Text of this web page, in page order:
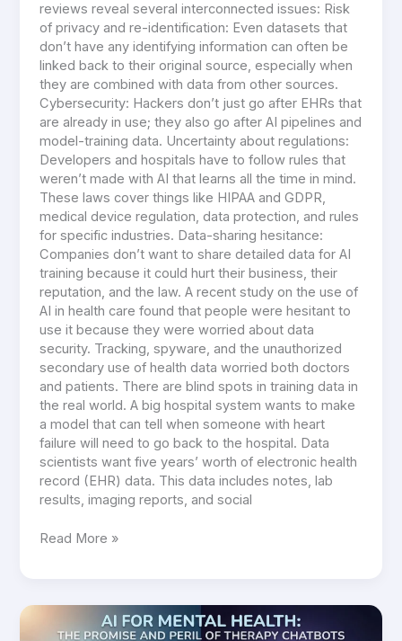
reviews reveal several interconnected issues: Risk
of privacy and re-identification: Even datasets that
don’t have any identifying information can often be
linked back to their original source, especially when
they are combined with data from other sources.
Cybersecurity: Hackers don’t just go after EHRs that
are already in use; they also go after AI pipelines and
model-training data. Uncertainty about regulations:
Developers and hospitals have to follow rules that
weren’t made with AI that learns all the time in mind.
These laws cover things like HIPAA and GDPR,
medical device regulation, data protection, and rules
for specific industries. Data-sharing hesitance:
Companies don’t want to share detailed data for AI
training because it could hurt their business, their
reputation, and the law. A recent study on the use of
AI in health care found that people were hesitant to
use it because they were worried about data
security. Tracking, spyware, and the unauthorized
secondary use of health data worried both doctors
and patients. There are blind spots in training data in
the real world. A big hospital system wants to make
a model that can tell when someone with heart
failure will need to go back to the hospital. Data
scientists want five years’ worth of electronic health
record (EHR) data. This data includes notes, lab
results, imaging reports, and social
Read More »